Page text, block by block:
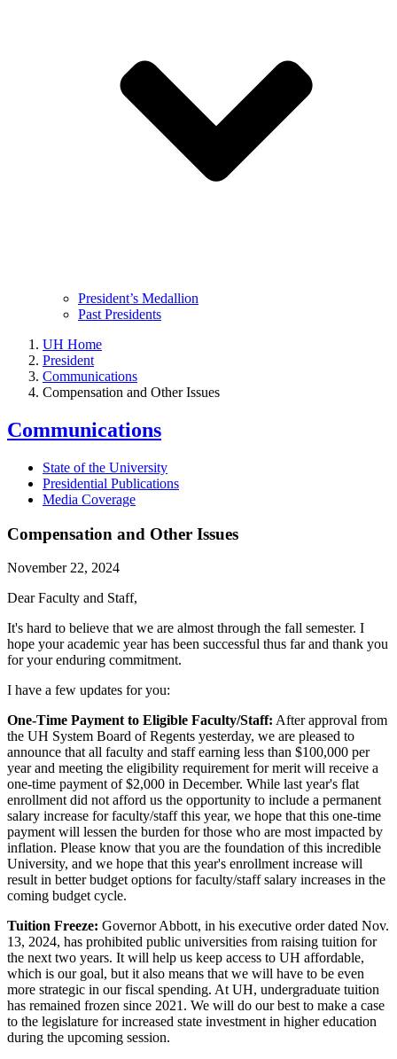
President’s Medallion
Past Presidents
UH Home
President
Communications
Compensation and Other Issues
Communications
State of the University
Presidential Publications
Media Coverage
Compensation and Other Issues
November 22, 2024
Dear Faculty and Staff,
It's hard to believe that we are almost through the fall semester. I
hope your academic year has been successful thus far and thank you
for your enduring commitment.
I have a few updates for you:
One-Time Payment to Eligible Faculty/Staff: After approval from
the UH System Board of Regents yesterday, we are pleased to
announce that all faculty and staff earning less than $100,000 per
year and meeting the eligibility requirement for merit will receive a
one-time payment of $2,000 in December. While last year's flat
enrollment did not afford us the opportunity to include a permanent
salary increase for faculty/staff this year, we hope that this one-time
payment will lessen the burden for those who are most impacted by
inflation. Please know that you are the foundation of this incredible
University, and we hope that this year's enrollment increase will
result in better budget options for faculty/staff salary increases in the
coming budget cycle.
Tuition Freeze: Governor Abbott, in his executive order dated Nov.
13, 2024, has prohibited public universities from raising tuition for
the next two years. It will help us keep access to UH affordable,
which is our goal, but it also means that we will have to be even
more strategic in our fiscal spending. At UH, undergraduate tuition
has remained frozen since 2021. We will do our best to make a case
to the legislature for increased state investment in higher education
during the upcoming session.